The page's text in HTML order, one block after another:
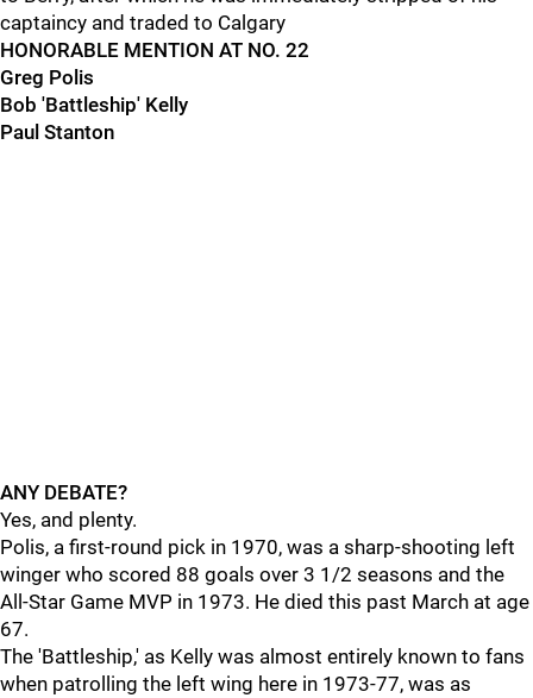
captaincy and traded to Calgary
HONORABLE MENTION AT NO. 22
Greg Polis
Bob 'Battleship' Kelly
Paul Stanton
ANY DEBATE?
Yes, and plenty.
Polis, a first-round pick in 1970, was a sharp-shooting left
winger who scored 88 goals over 3 1/2 seasons and the
All-Star Game MVP in 1973. He died this past March at age
67.
The 'Battleship,' as Kelly was almost entirely known to fans
when patrolling the left wing here in 1973-77, was as